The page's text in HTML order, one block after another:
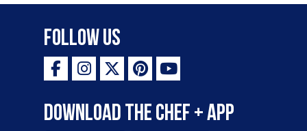
Follow Us
Download the Chef + app